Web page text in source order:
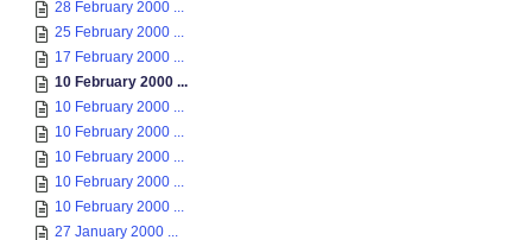
28 February 2000 ...
25 February 2000 ...
17 February 2000 ...
10 February 2000 ...
10 February 2000 ...
10 February 2000 ...
10 February 2000 ...
10 February 2000 ...
10 February 2000 ...
27 January 2000 ...